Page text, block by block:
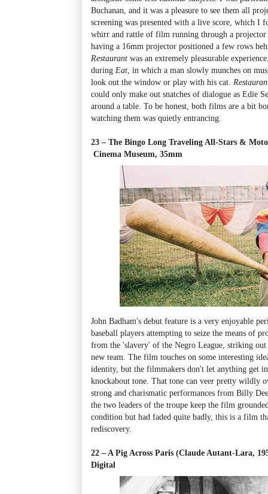
Buchanan, and it was a pleasure to see them all
screening was presented with a live score, which I
whirr and rattle of film running through a
having a 16mm projector positioned a few rows
Restaurant was an extremely pleasurable
during Eat , in which a man slowly munches on
look out the window or play with his cat.
could only make out snatches of dialogue as Edie
around a table. To be honest, both films are a bit
watching them was quietly entrancing.
23 – The Bingo Long Traveling All-Stars &
Cinema Museum, 35mm
John Badham's debut feature is a very enjoyable
baseball players attempting to seize the means of
from the 'slavery' of the Negro League, striking
new team. The film touches on some interesting
identity, but the filmmakers don't let anything get
knockabout tone. That tone can veer pretty wildly
strong and charismatic performances from Billy
the two leaders of the troupe keep the film
condition but had faded quite badly, this is a film
rediscovery.
22 – A Pig Across Paris (Claude Autant-Lara,
Digital